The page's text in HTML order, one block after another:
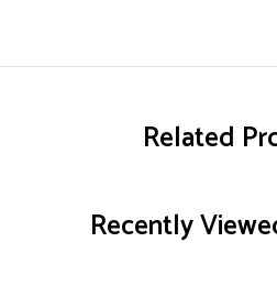
Related
Recently